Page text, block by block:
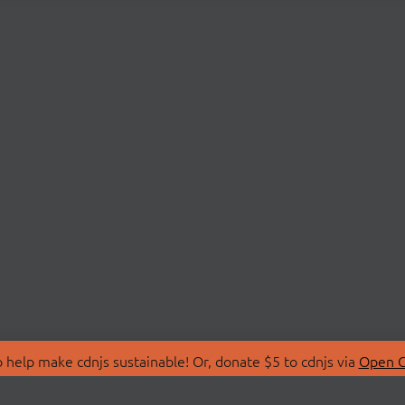
make cdnjs sustainable! Or, donate $5 to cdnjs via Open